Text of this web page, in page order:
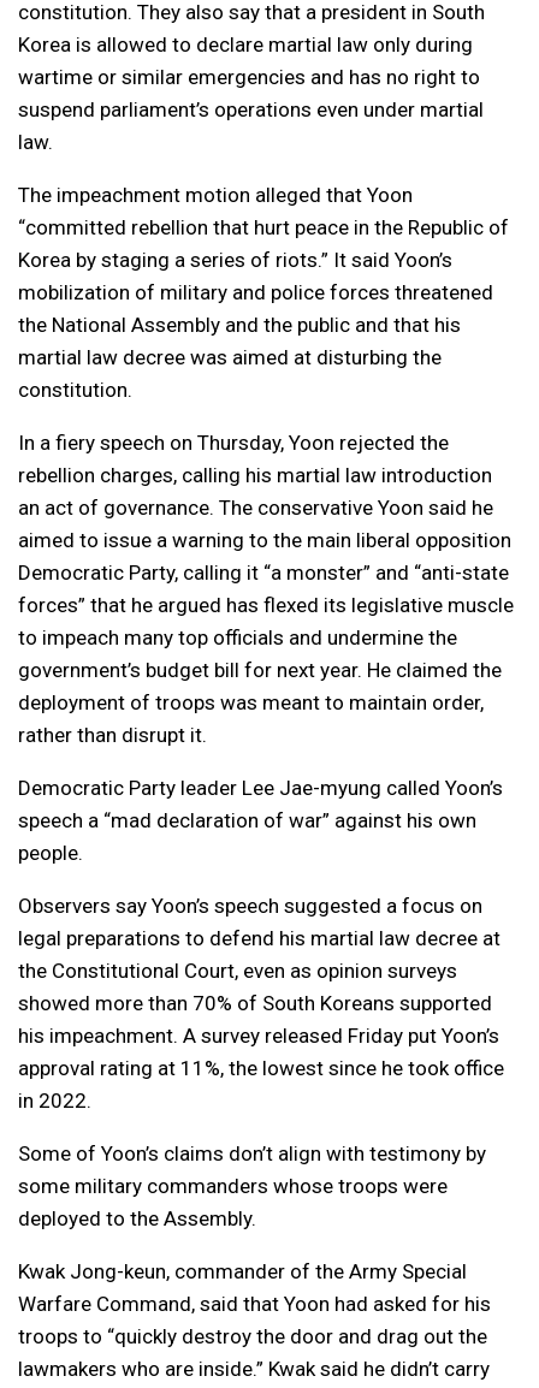
constitution. They also say that a president in South
Korea is allowed to declare martial law only during
wartime or similar emergencies and has no right to
suspend parliament’s operations even under martial
law.
The impeachment motion alleged that Yoon
“committed rebellion that hurt peace in the Republic of
Korea by staging a series of riots.” It said Yoon’s
mobilization of military and police forces threatened
the National Assembly and the public and that his
martial law decree was aimed at disturbing the
constitution.
In a fiery speech on Thursday, Yoon rejected the
rebellion charges, calling his martial law introduction
an act of governance. The conservative Yoon said he
aimed to issue a warning to the main liberal opposition
Democratic Party, calling it “a monster” and “anti-state
forces” that he argued has flexed its legislative muscle
to impeach many top officials and undermine the
government’s budget bill for next year. He claimed the
deployment of troops was meant to maintain order,
rather than disrupt it.
Democratic Party leader Lee Jae-myung called Yoon’s
speech a “mad declaration of war” against his own
people.
Observers say Yoon’s speech suggested a focus on
legal preparations to defend his martial law decree at
the Constitutional Court, even as opinion surveys
showed more than 70% of South Koreans supported
his impeachment. A survey released Friday put Yoon’s
approval rating at 11%, the lowest since he took office
in 2022.
Some of Yoon’s claims don’t align with testimony by
some military commanders whose troops were
deployed to the Assembly.
Kwak Jong-keun, commander of the Army Special
Warfare Command, said that Yoon had asked for his
troops to “quickly destroy the door and drag out the
lawmakers who are inside.” Kwak said he didn’t carry